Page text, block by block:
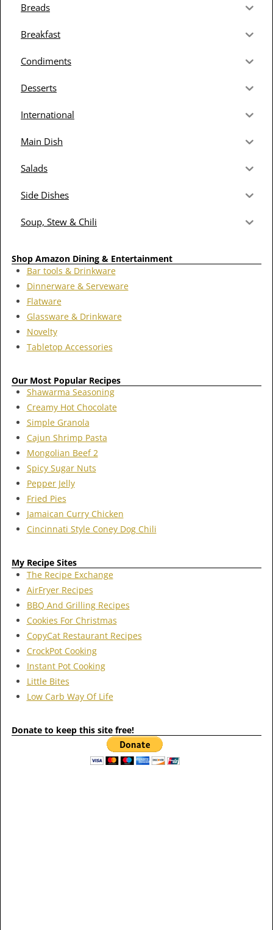
Breads
Breakfast
Condiments
Desserts
International
Main Dish
Salads
Side Dishes
Soup, Stew & Chili
Shop Amazon Dining & Entertainment
Bar tools & Drinkware
Dinnerware & Serveware
Flatware
Glassware & Drinkware
Novelty
Tabletop Accessories
Our Most Popular Recipes
Shawarma Seasoning
Creamy Hot Chocolate
Simple Granola
Cajun Shrimp Pasta
Mongolian Beef 2
Spicy Sugar Nuts
Pepper Jelly
Fried Pies
Jamaican Curry Chicken
Cincinnati Style Coney Dog Chili
My Recipe Sites
The Recipe Exchange
AirFryer Recipes
BBQ And Grilling Recipes
Cookies For Christmas
CopyCat Restaurant Recipes
CrockPot Cooking
Instant Pot Cooking
Little Bites
Low Carb Way Of Life
Donate to keep this site free!